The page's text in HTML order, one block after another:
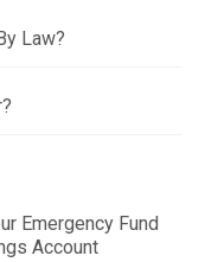
Law?
Emergency Fund
Account